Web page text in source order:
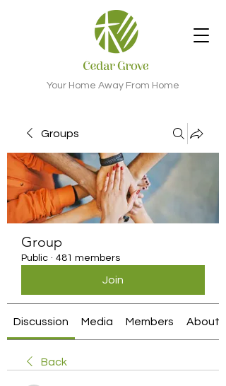
Your Home Away From Home
Groups
Group
Public · 481 members
Join
Discussion Media Members About
Back